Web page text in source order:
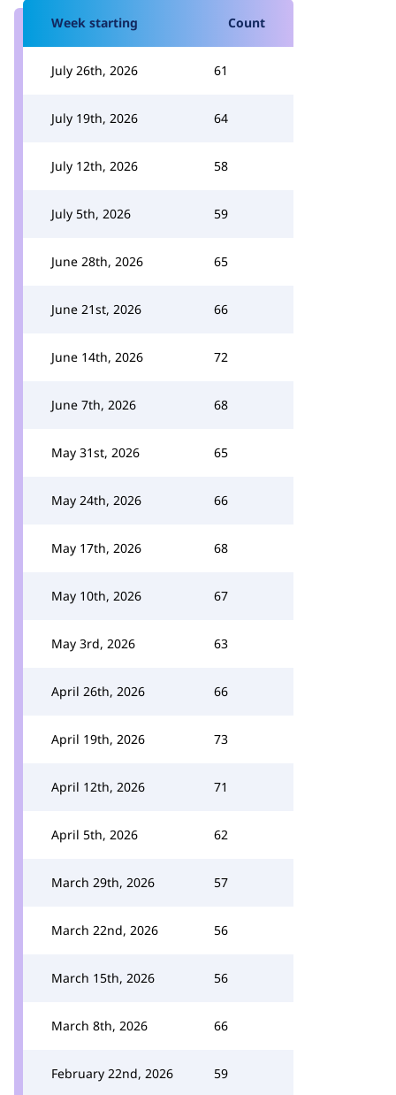
Week starting Count
July 26th, 2026 61
July 19th, 2026 64
July 12th, 2026 58
July 5th, 2026 59
June 28th, 2026 65
June 21st, 2026 66
June 14th, 2026 72
June 7th, 2026 68
May 31st, 2026 65
May 24th, 2026 66
May 17th, 2026 68
May 10th, 2026 67
May 3rd, 2026 63
April 26th, 2026 66
April 19th, 2026 73
April 12th, 2026 71
April 5th, 2026 62
March 29th, 2026 57
March 22nd, 2026 56
March 15th, 2026 56
March 8th, 2026 66
February 22nd, 2026 59